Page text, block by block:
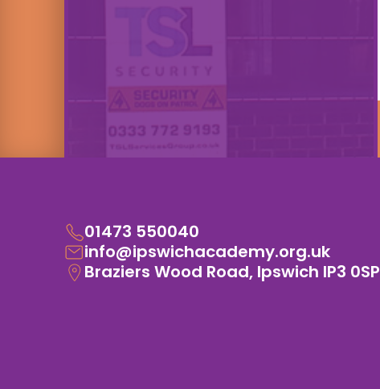
01473 550040
info@ipswichacademy.org.uk
Braziers Wood Road, Ipswich IP3 0SP